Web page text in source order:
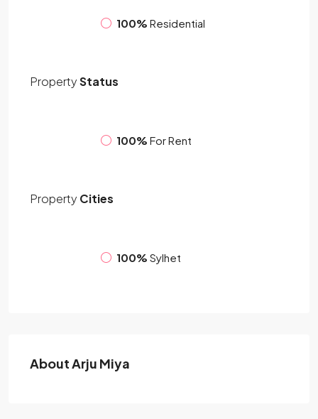
100% Residential
PropertyStatus
100% For Rent
Property Cities
100% Sylhet
About Arju Miya